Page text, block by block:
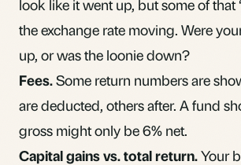
look like it went up, but some of that
the exchange rate moving. Were
up, or was the loonie down?
Fees.Some return numbers are
are deducted, others after. A fund
gross might only be 6% net.
Capital gainsvs. total return.Your